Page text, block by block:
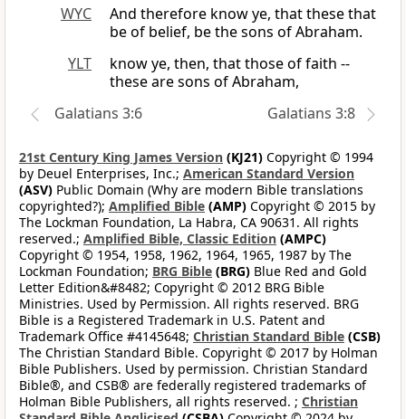
WYC
And therefore know ye, that these that
be of belief, be the sons of Abraham.
YLT
know ye, then, that those of faith --
these are sons of Abraham,
Galatians 3:6
Galatians 3:8
21st Century King James Version (KJ21) Copyright © 1994
by Deuel Enterprises, Inc.; American Standard Version
(ASV) Public Domain (Why are modern Bible translations
copyrighted?); Amplified Bible (AMP) Copyright © 2015 by
The Lockman Foundation, La Habra, CA 90631. All rights
reserved.; Amplified Bible, Classic Edition (AMPC)
Copyright © 1954, 1958, 1962, 1964, 1965, 1987 by The
Lockman Foundation; BRG Bible (BRG) Blue Red and Gold
Letter Edition&#8482; Copyright © 2012 BRG Bible
Ministries. Used by Permission. All rights reserved. BRG
Bible is a Registered Trademark in U.S. Patent and
Trademark Office #4145648; Christian Standard Bible (CSB)
The Christian Standard Bible. Copyright © 2017 by Holman
Bible Publishers. Used by permission. Christian Standard
Bible®, and CSB® are federally registered trademarks of
Holman Bible Publishers, all rights reserved. ; Christian